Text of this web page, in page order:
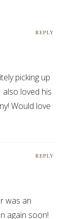
REPLY
picking up
also loved his
Would love
REPLY
was an
again soon!